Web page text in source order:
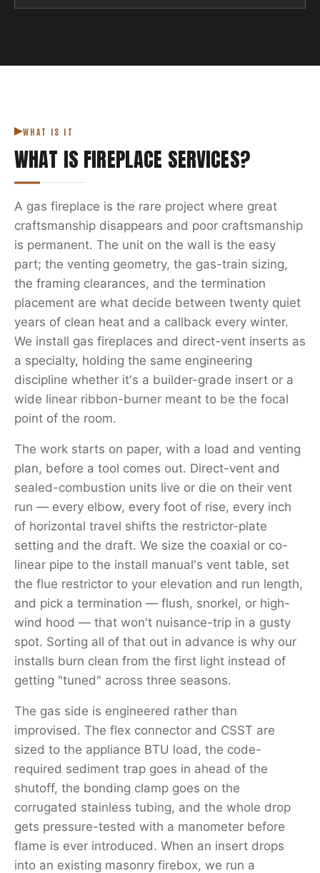
WHAT IS IT
WHAT IS FIREPLACE SERVICES?
A gas fireplace is the rare project where great
craftsmanship disappears and poor craftsmanship
is permanent. The unit on the wall is the easy
part; the venting geometry, the gas-train sizing,
the framing clearances, and the termination
placement are what decide between twenty quiet
years of clean heat and a callback every winter.
We install gas fireplaces and direct-vent inserts as
a specialty, holding the same engineering
discipline whether it's a builder-grade insert or a
wide linear ribbon-burner meant to be the focal
point of the room.
The work starts on paper, with a load and venting
plan, before a tool comes out. Direct-vent and
sealed-combustion units live or die on their vent
run — every elbow, every foot of rise, every inch
of horizontal travel shifts the restrictor-plate
setting and the draft. We size the coaxial or co-
linear pipe to the install manual's vent table, set
the flue restrictor to your elevation and run length,
and pick a termination — flush, snorkel, or high-
wind hood — that won't nuisance-trip in a gusty
spot. Sorting all of that out in advance is why our
installs burn clean from the first light instead of
getting "tuned" across three seasons.
The gas side is engineered rather than
improvised. The flex connector and CSST are
sized to the appliance BTU load, the code-
required sediment trap goes in ahead of the
shutoff, the bonding clamp goes on the
corrugated stainless tubing, and the whole drop
gets pressure-tested with a manometer before
flame is ever introduced. When an insert drops
into an existing masonry firebox, we run a